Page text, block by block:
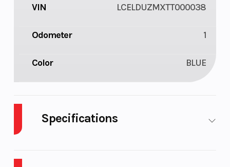
VIN LCELDUZMXTT000038
Odometer 1
Color BLUE
Specifications